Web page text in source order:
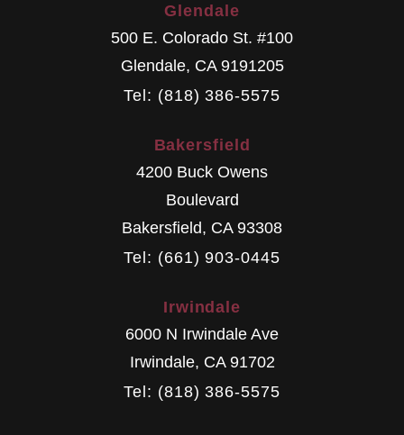
Glendale
500 E. Colorado St. #100
Glendale, CA 9191205
Tel: (818) 386-5575
Bakersfield
4200 Buck Owens
Boulevard
Bakersfield, CA 93308
Tel: (661) 903-0445
Irwindale
6000 N Irwindale Ave
Irwindale, CA 91702
Tel: (818) 386-5575